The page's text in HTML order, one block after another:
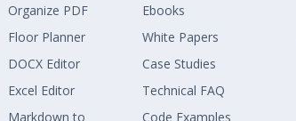
Organize PDF
Floor Planner
DOCX Editor
Excel Editor
Markdown to
Ebooks
White Papers
Case Studies
Technical FAQ
Code Examples